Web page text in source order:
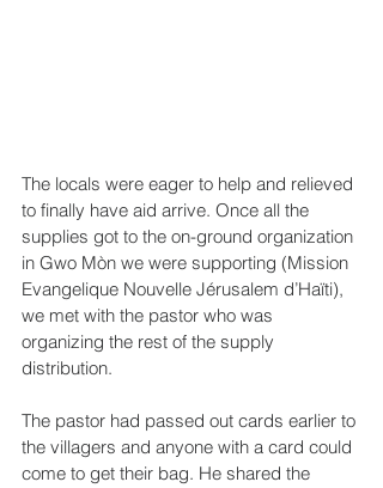
The locals were eager to help and relieved
to finally have aid arrive. Once all the
supplies got to the on-ground organization
in Gwo Mòn we were supporting (Mission
Evangelique Nouvelle Jérusalem d’Haïti),
we met with the pastor who was
organizing the rest of the supply
distribution.
The pastor had passed out cards earlier to
the villagers and anyone with a card could
come to get their bag. He shared the